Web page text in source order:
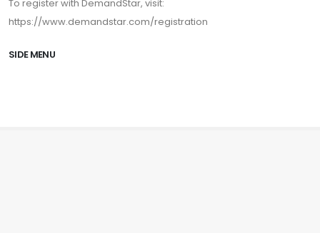
To register with DemandStar, visit:
https://www.demandstar.com/registration
SIDE MENU